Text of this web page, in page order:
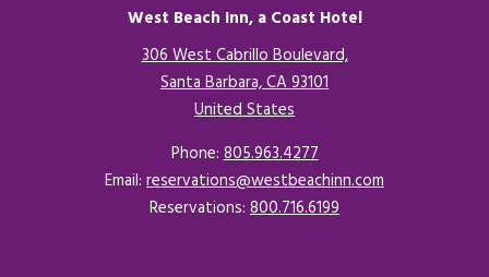
West Beach Inn, a Coast Hotel
306 West Cabrillo Boulevard,
Santa Barbara, CA 93101
United States
Phone:805.963.4277
Email: reservations@westbeachinn.com
Reservations: 800.716.6199